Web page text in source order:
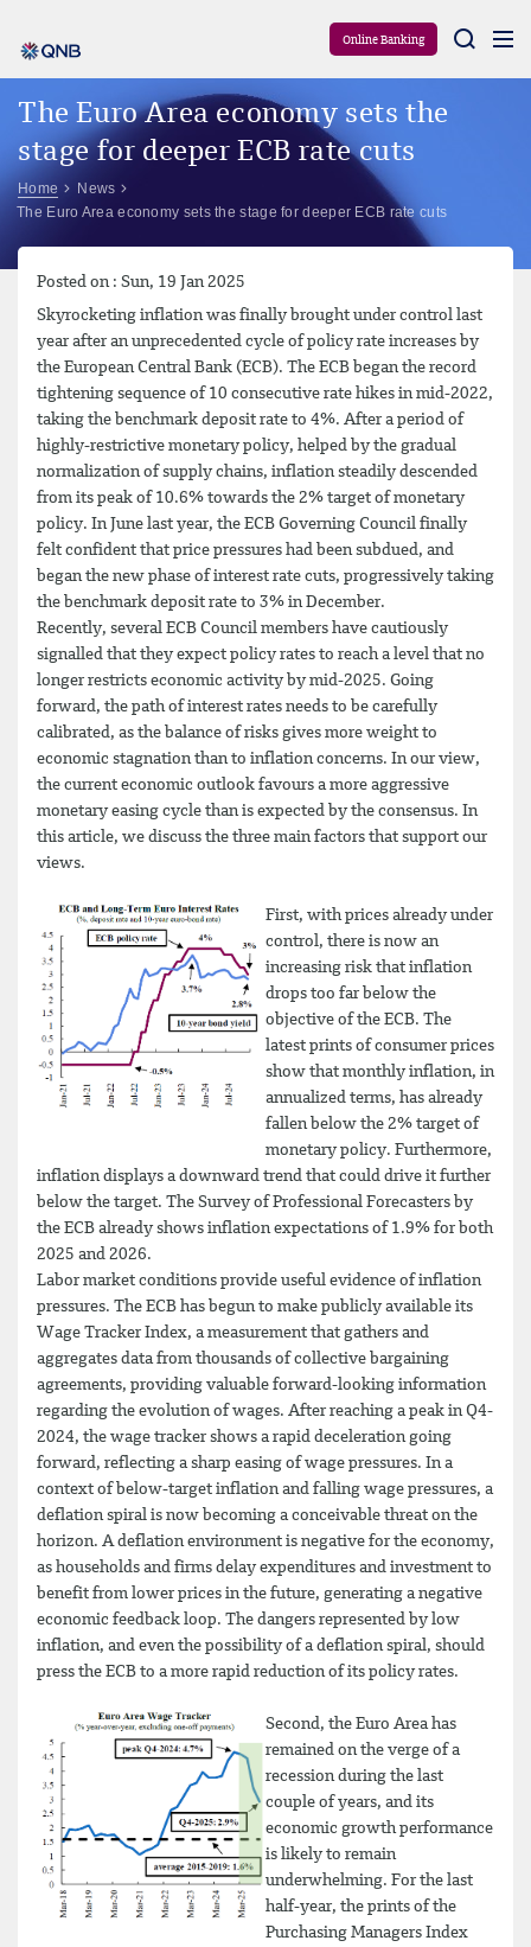
Online Banking
The Euro Area economy sets the
stage for deeper ECB rate cuts
Home
News
The Euro Area economy sets the stage for deeper ECB rate cuts
Posted on : Sun, 19 Jan 2025
Skyrocketing inflation was finally brought under control last
year after an unprecedented cycle of policy rate increases by
the European Central Bank (ECB). The ECB began the record
tightening sequence of 10 consecutive rate hikes in mid-2022,
taking the benchmark deposit rate to 4%. After a period of
highly-restrictive monetary policy, helped by the gradual
normalization of supply chains, inflation steadily descended
from its peak of 10.6% towards the 2% target of monetary
policy. In June last year, the ECB Governing Council finally
felt confident that price pressures had been subdued, and
began the new phase of interest rate cuts, progressively taking
the benchmark deposit rate to 3% in December.
Recently, several ECB Council members have cautiously
signalled that they expect policy rates to reach a level that no
longer restricts economic activity by mid-2025. Going
forward, the path of interest rates needs to be carefully
calibrated, as the balance of risks gives more weight to
economic stagnation than to inflation concerns. In our view,
the current economic outlook favours a more aggressive
monetary easing cycle than is expected by the consensus. In
this article, we discuss the three main factors that support our
views.
First, with prices already under
control, there is now an
increasing risk that inflation
drops too far below the
objective of the ECB. The
latest prints of consumer prices
show that monthly inflation, in
annualized terms, has already
fallen below the 2% target of
monetary policy. Furthermore,
inflation displays a downward trend that could drive it further
below the target. The Survey of Professional Forecasters by
the ECB already shows inflation expectations of 1.9% for both
2025 and 2026.
Labor market conditions provide useful evidence of inflation
pressures. The ECB has begun to make publicly available its
Wage Tracker Index, a measurement that gathers and
aggregates data from thousands of collective bargaining
agreements, providing valuable forward-looking information
regarding the evolution of wages. After reaching a peak in Q4-
2024, the wage tracker shows a rapid deceleration going
forward, reflecting a sharp easing of wage pressures. In a
context of below-target inflation and falling wage pressures, a
deflation spiral is now becoming a conceivable threat on the
horizon. A deflation environment is negative for the economy,
as households and firms delay expenditures and investment to
benefit from lower prices in the future, generating a negative
economic feedback loop. The dangers represented by low
inflation, and even the possibility of a deflation spiral, should
press the ECB to a more rapid reduction of its policy rates.
Second, the Euro Area has
remained on the verge of a
recession during the last
couple of years, and its
economic growth performance
is likely to remain
underwhelming. For the last
half-year, the prints of the
Purchasing Managers Index